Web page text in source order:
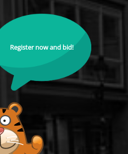
Register now and bid!